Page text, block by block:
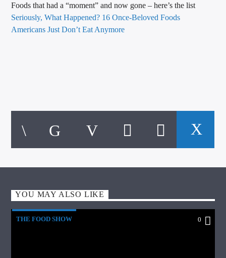
WGSO Radio
Foods that had a “moment” and now gone – here’s the list
Seriously, What Happened? 16 Once-Beloved Foods
Americans Just Don’t Eat Anymore
YOU MAY ALSO LIKE
THE FOOD SHOW 0